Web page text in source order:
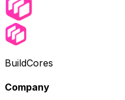
BuildCores
Company